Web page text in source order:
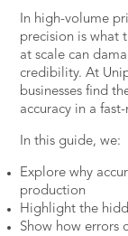
In high-volume
precision is what
at scale can
credibility. At
businesses find
accuracy in a
In this guide, we:
Explore why
production
Highlight the
Show how errors